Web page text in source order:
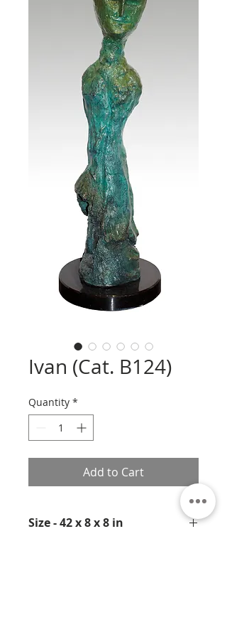
Ivan (Cat. B124)
Quantity *
Add to Cart
Size - 42 x 8 x 8 in